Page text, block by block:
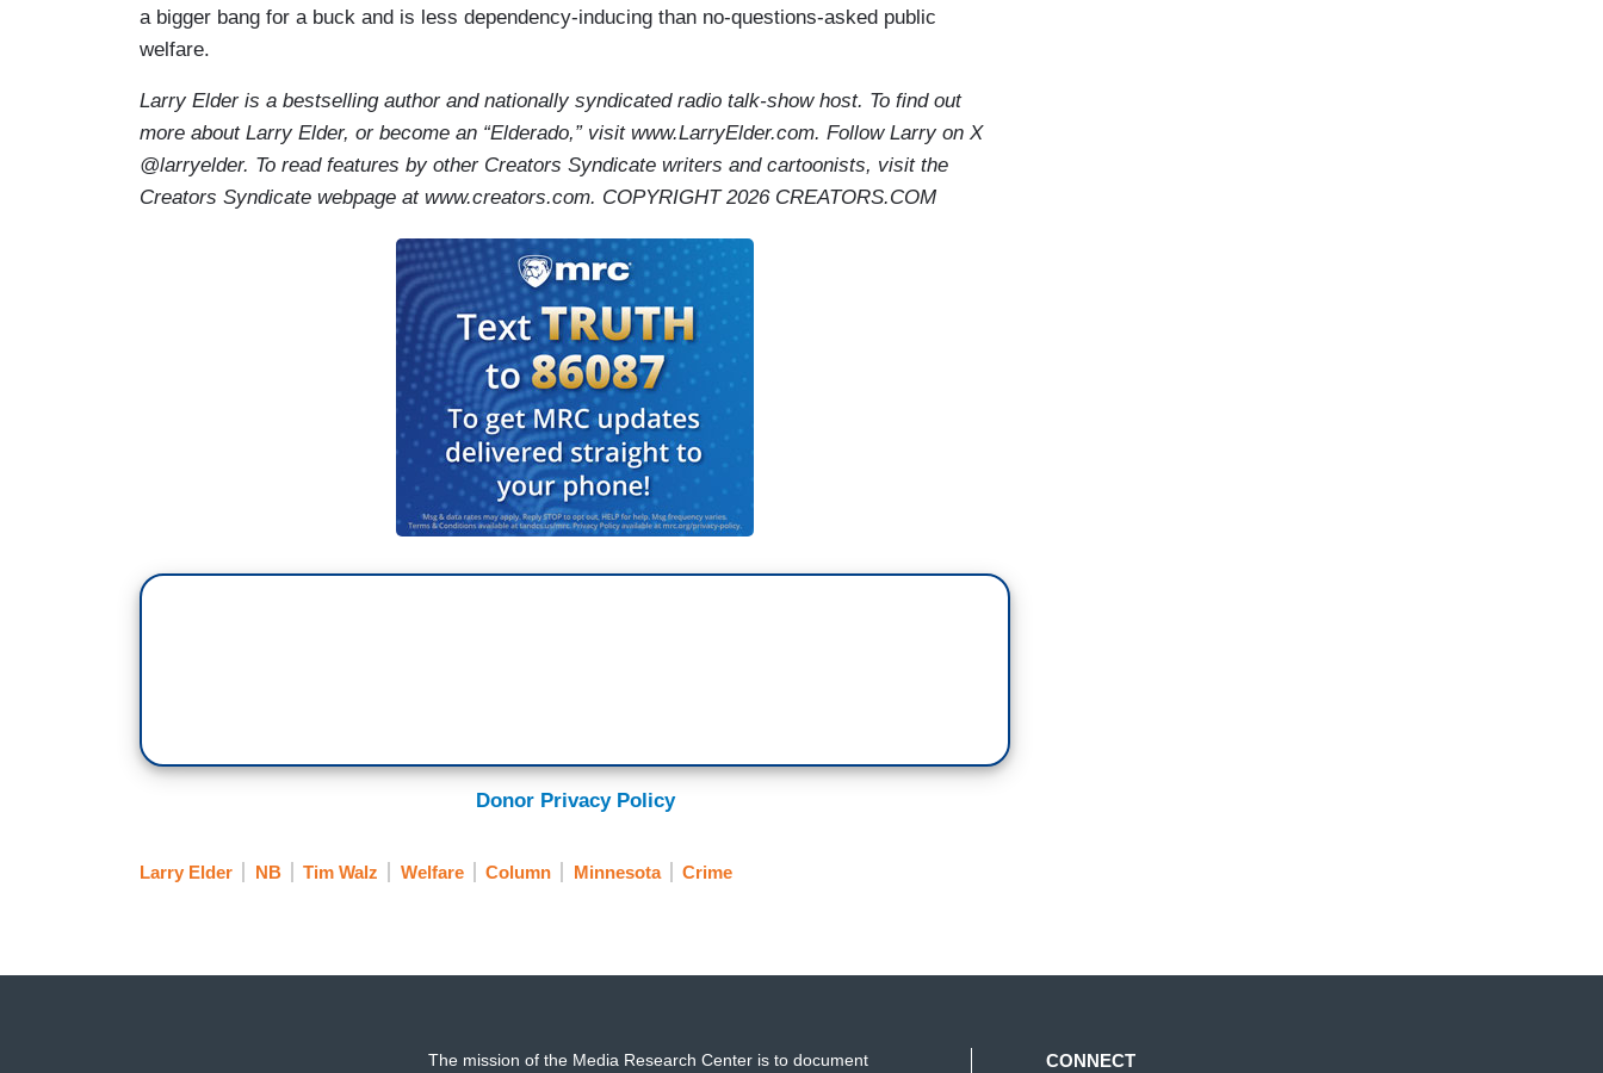
a bigger bang for a buck and is less dependency-inducing than no-questions-asked public
welfare.
Larry Elder is a bestselling author and nationally syndicated radio talk-show host. To find out
more about Larry Elder, or become an “Elderado,” visit www.LarryElder.com. Follow Larry on X
@larryelder. To read features by other Creators Syndicate writers and cartoonists, visit the
Creators Syndicate webpage at www.creators.com. COPYRIGHT 2026 CREATORS.COM
Donor Privacy Policy
Larry Elder NB Tim Walz Welfare Column Minnesota Crime
The mission of the Media Research Center is to document
CONNECT